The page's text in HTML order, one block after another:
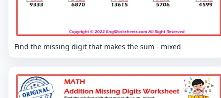
Find the missing digit that makes the sum - mixed